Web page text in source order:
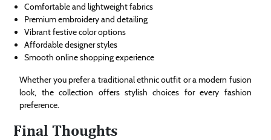
Comfortable and lightweight fabrics
Premium embroidery and detailing
Vibrant festive color options
Affordable designer styles
Smooth online shopping experience
Whether you prefer a traditional ethnic outfit or a modern fusion
look, the collection offers stylish choices for every fashion
preference.
Final Thoughts